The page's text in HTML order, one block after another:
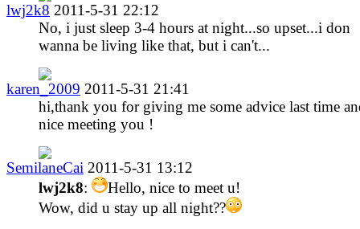
lwj2k8 2011-5-31 22:12
No, i just sleep 3-4 hours at night...so upset...i don
wanna be living like that, but i can't...
karen_2009 2011-5-31 21:41
hi,thank you for giving me some advice last time
nice meeting you !
SemilaneCai 2011-5-31 13:12
lwj2k8:
Hello, nice to meet u!
Wow, did u stay up all night??